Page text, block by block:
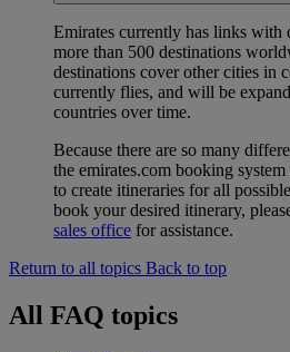
Emirates currently has links with
more than 500 destinations
destinations cover other cities in
currently flies, and will be
countries over time.
Because there are so many
the emirates.com booking
to create itineraries for all
book your desired itinerary,
sales office for assistance.
Return to all topics Back to top
All FAQ topics